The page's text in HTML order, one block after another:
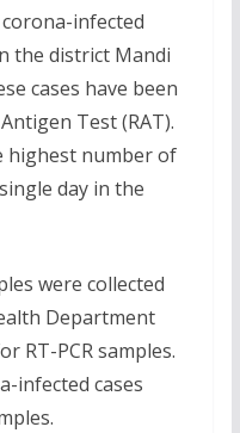
infected
the district Mandi
cases have been
Test (RAT).
highest number of
day in the
were collected
Department
RT-PCR samples.
infected cases